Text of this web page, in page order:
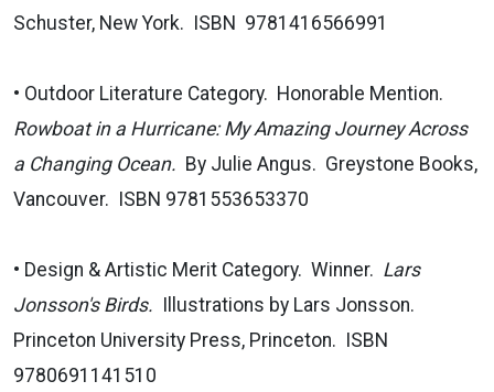
Schuster, New York. ISBN 9781416566991
• Outdoor Literature Category. Honorable Mention.
Rowboat in a Hurricane: My Amazing Journey Across
a Changing Ocean. By Julie Angus. Greystone Books,
Vancouver. ISBN 9781553653370
• Design & Artistic Merit Category. Winner. Lars
Jonsson's Birds. Illustrations by Lars Jonsson.
Princeton University Press, Princeton. ISBN
9780691141510